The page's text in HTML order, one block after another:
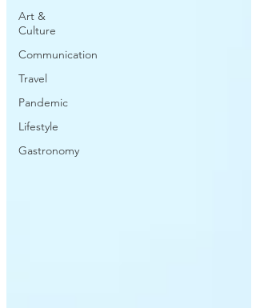
Art &
Culture
Communication
Travel
Pandemic
Lifestyle
Gastronomy